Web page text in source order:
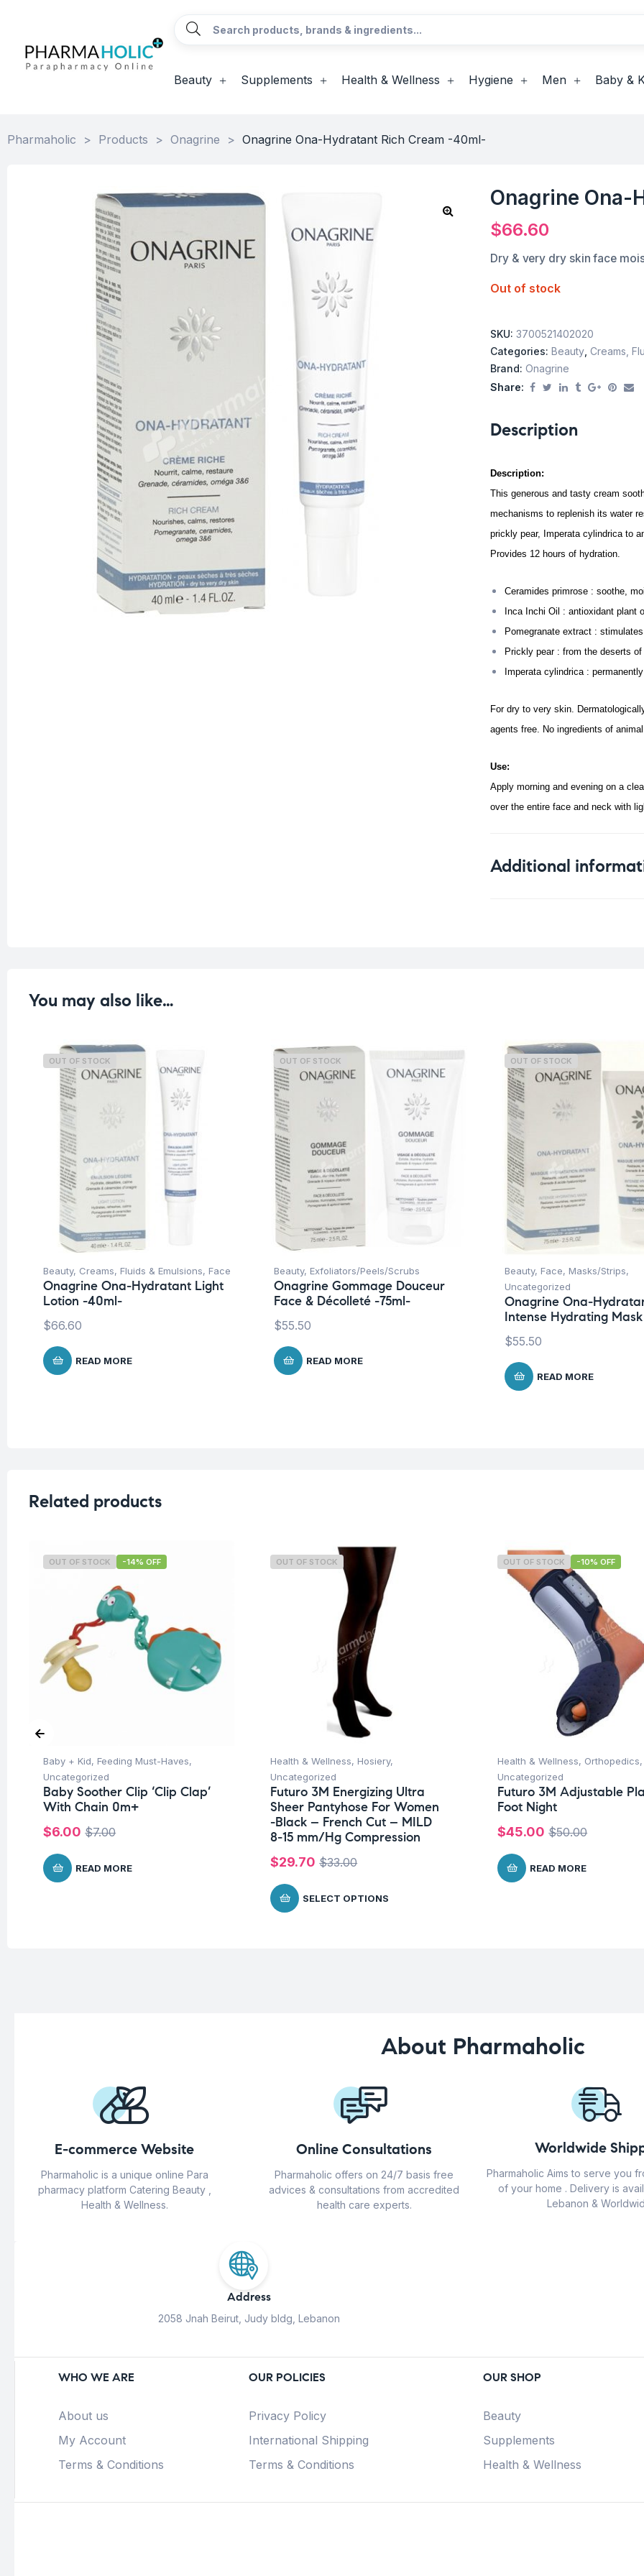
Beauty Supplements Health & Wellness Hygiene Men Baby &
Pharmaholic > Products > Onagrine > Onagrine Ona-Hydratant Rich Cream -40ml-
Onagrine Ona-
$66.60
Dry & very dry skin face
Out of stock
SKU: 3700521402020
Categories: Beauty Creams,
Brand: Onagrine
Share:
Description
Description:
This generous and tasty cream
mechanisms to replenish its water
prickly pear, Imperata cylindrica to
Provides 12 hours of hydration.
Ceramides primrose : soothe,
Inca Inchi Oil : antioxidant plant
Pomegranate extract :
Prickly pear : from the deserts
Imperata cylindrica :
For dry to very skin.
agents free. No ingredients of
Use:
Apply morning and evening on a
over the entire face and neck with
Additional
You may also like…
OUT OF STOCK
Beauty, Creams, Fluids & Emulsions, Face
Onagrine Ona-Hydratant Light
Lotion -40ml-
$66.60
READ MORE
OUT OF STOCK
Beauty, Exfoliators/Peels/Scrubs
Onagrine Gommage Douceur
Face & Décolleté -75ml-
$55.50
READ MORE
OUT OF STOCK
Beauty, Face, Masks/Strips,
Uncategorized
Onagrine Ona-
Intense Hydrating
$55.50
READ MORE
Related products
OUT OF STOCK -14% OFF
Baby + Kid, Feeding Must-Haves,
Uncategorized
Baby Soother Clip ‘Clip Clap’
With Chain 0m+
$7.00
$6.00
READ MORE
OUT OF STOCK
Health & Wellness, Hosiery,
Uncategorized
Futuro 3M Energizing Ultra
Sheer Pantyhose For Women
-Black – French Cut – MILD
8-15 mm/Hg Compression
$33.00
$29.70
SELECT OPTIONS
OUT OF STOCK -10% OFF
Health & Wellness, Orthopedics,
Uncategorized
Futuro 3M Adjustable
Foot Night
$50.00
$45.00
READ MORE
About Pharmaholic
E-commerce Website
Pharmaholic is a unique online Para
pharmacy platform Catering Beauty ,
Health & Wellness.
Online Consultations
Pharmaholic offers on 24/7 basis free
advices & consultations from accredited
health care experts.
Worldwide
Pharmaholic Aims to serve you
of your home . Delivery is
Lebanon &
Address
2058 Jnah Beirut, Judy bldg, Lebanon
WHO WE ARE
About us
My Account
Terms & Conditions
OUR POLICIES
Privacy Policy
International Shipping
Terms & Conditions
OUR SHOP
Beauty
Supplements
Health & Wellness